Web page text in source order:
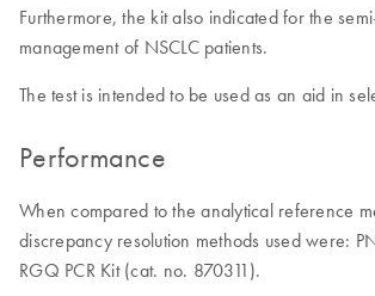
Furthermore, the kit also indicated for the
management of NSCLC patients.
The test is intended to be used as an aid in
Performance
When compared to the analytical reference
discrepancy resolution methods used were:
RGQ PCR Kit (cat. no. 870311).